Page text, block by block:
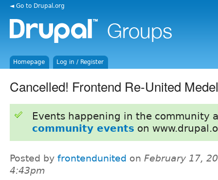
◄ Go to Drupal.org
Homepage Log in / Register
Cancelled! Frontend Re-United
Events happening in the community
community events on
Posted by frontendunited on February 17,
4:43pm